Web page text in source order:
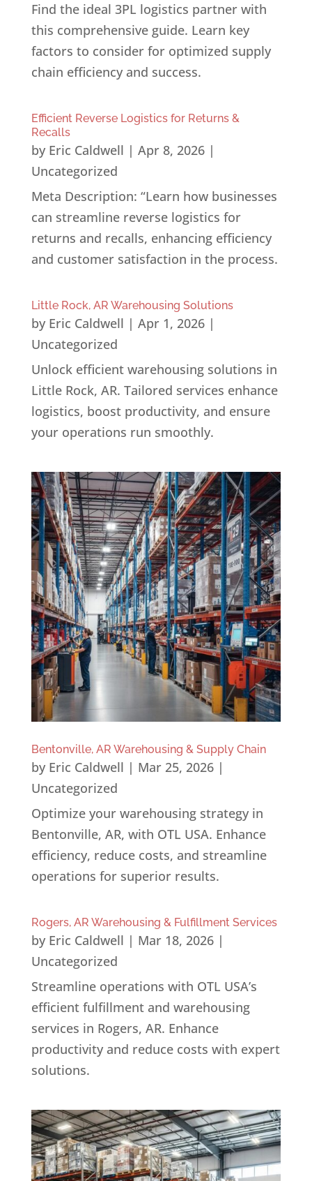
Find the ideal 3PL logistics partner with
this comprehensive guide. Learn key
factors to consider for optimized supply
chain efficiency and success.
Efficient Reverse Logistics for Returns &
Recalls
by Eric Caldwell | Apr 8, 2026|
Uncategorized
Meta Description: “Learn how businesses
can streamline reverse logistics for
returns and recalls, enhancing efficiency
and customer satisfaction in the process.
Little Rock, AR Warehousing Solutions
by Eric Caldwell | Apr 1, 2026|
Uncategorized
Unlock efficient warehousing solutions in
Little Rock, AR. Tailored services enhance
logistics, boost productivity, and ensure
your operations run smoothly.
Bentonville, AR Warehousing & Supply Chain
by Eric Caldwell | Mar 25, 2026|
Uncategorized
Optimize your warehousing strategy in
Bentonville, AR, with OTL USA. Enhance
efficiency, reduce costs, and streamline
operations for superior results.
Rogers, AR Warehousing & Fulfillment Services
by Eric Caldwell | Mar 18, 2026|
Uncategorized
Streamline operations with OTL USA’s
efficient fulfillment and warehousing
services in Rogers, AR. Enhance
productivity and reduce costs with expert
solutions.